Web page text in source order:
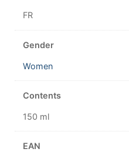
FR
Gender
Women
Contents
150 ml
EAN